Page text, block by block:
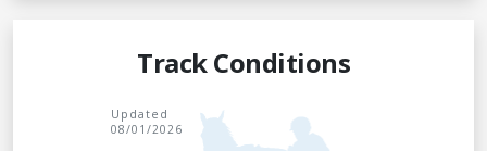
Track Conditions
Updated
08/01/2026